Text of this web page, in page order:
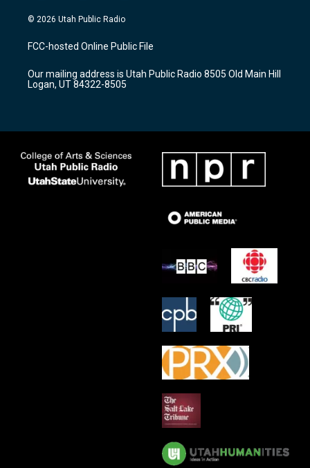
s
a
g
a
m
u
u
b
c
b
o
k
© 2026 Utah Public Radio
FCC-hosted Online Public File
Our mailing address is Utah Public Radio 8505 Old Main Hill
Logan, UT 84322-8505